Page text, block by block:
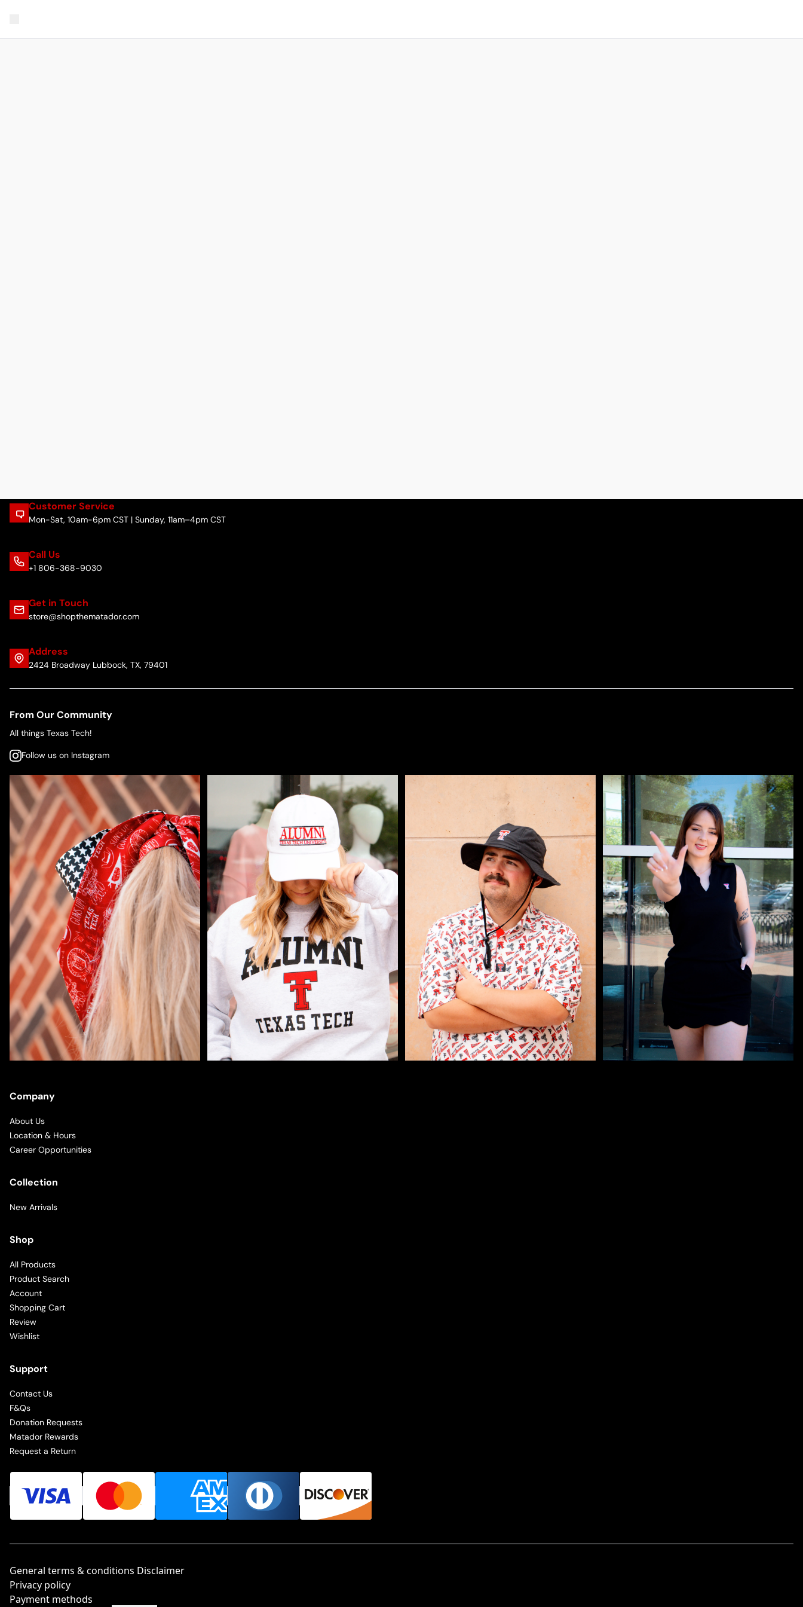
Customer Service
Mon-Sat, 10am-6pm CST | Sunday, 11am–4pm CST
Call Us
+1 806-368-9030
Get in Touch
store@shopthematador.com
Address
2424 Broadway Lubbock, TX, 79401
From Our Community
All things Texas Tech!
Follow us on Instagram
Company
About Us
Location & Hours
Career Opportunities
Collection
New Arrivals
Shop
All Products
Product Search
Account
Shopping Cart
Review
Wishlist
Support
Contact Us
F&Qs
Donation Requests
Matador Rewards
Request a Return
General terms & conditions Disclaimer
Privacy policy
Payment methods